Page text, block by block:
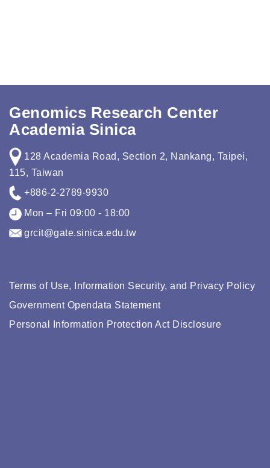
Genomics Research Center
Academia Sinica
128 Academia Road, Section 2, Nankang, Taipei,
115, Taiwan
+886-2-2789-9930
Mon – Fri 09:00 - 18:00
grcit@gate.sinica.edu.tw
Terms of Use, Information Security, and Privacy Policy
Government Opendata Statement
Personal Information Protection Act Disclosure